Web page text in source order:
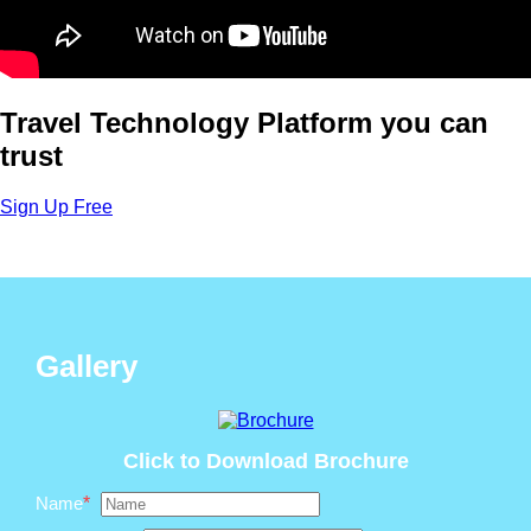
Travel Technology Platform you can
trust
Sign Up Free
Gallery
Click to Download Brochure
Name*